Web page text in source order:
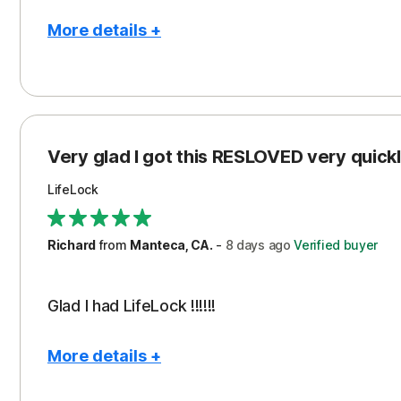
More details +
Cost
Peace of Mind
Protection
Security
Very glad I got this RESLOVED very
LifeLock
Richardfrom Manteca, CA. - 8 days ago Verified buyer
Glad I had LifeLock !!!!!!
More details +